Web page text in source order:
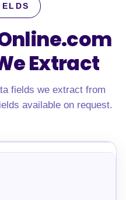
Extract
fields we extract from
available on request.